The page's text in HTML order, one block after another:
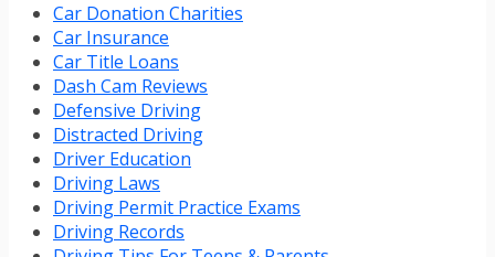
Car Donation Charities
Car Insurance
Car Title Loans
Dash Cam Reviews
Defensive Driving
Distracted Driving
Driver Education
Driving Laws
Driving Permit Practice Exams
Driving Records